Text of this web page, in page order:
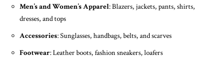
Men’s and Women’s Apparel: Blazers, jackets, pants, shirts,
dresses, and tops
Accessories: Sunglasses, handbags, belts, and scarves
Footwear: Leather boots, fashion sneakers, loafers